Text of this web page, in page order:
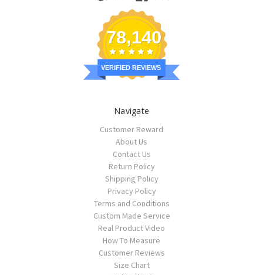
78,140
VERIFIED REVIEWS
Navigate
Customer Reward
About Us
Contact Us
Return Policy
Shipping Policy
Privacy Policy
Terms and Conditions
Custom Made Service
Real Product Video
How To Measure
Customer Reviews
Size Chart